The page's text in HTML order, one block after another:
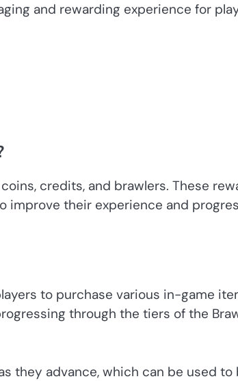
and rewarding experience for
credits, and brawlers. These
improve their experience and
to purchase various in-game
through the tiers of the
they advance, which can be used to